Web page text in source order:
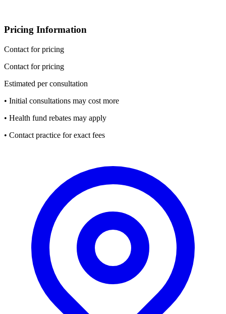
Pricing Information
Contact for pricing
Contact for pricing
Estimated per consultation
• Initial consultations may cost more
• Health fund rebates may apply
• Contact practice for exact fees